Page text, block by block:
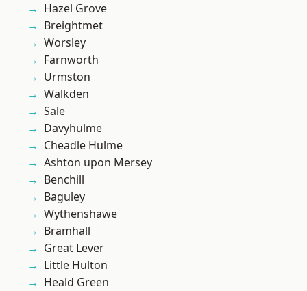
Hazel Grove
Breightmet
Worsley
Farnworth
Urmston
Walkden
Sale
Davyhulme
Cheadle Hulme
Ashton upon Mersey
Benchill
Baguley
Wythenshawe
Bramhall
Great Lever
Little Hulton
Heald Green